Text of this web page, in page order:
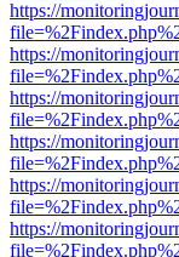
https://
https://
https://
https://
https://
https://